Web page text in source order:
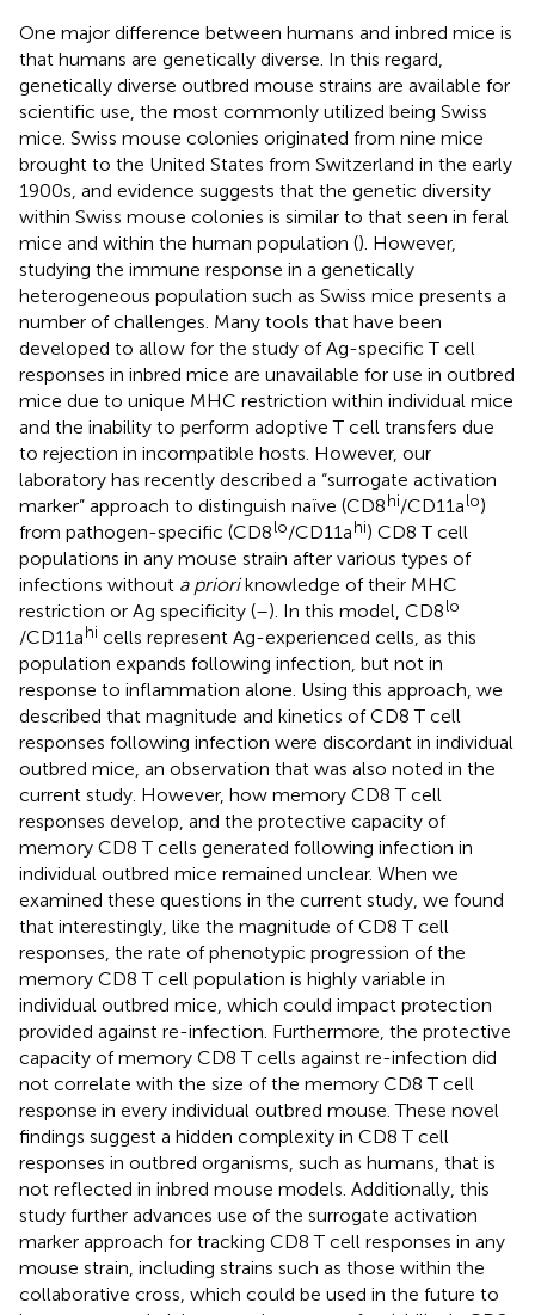
One major difference between humans and inbred mice is
that humans are genetically diverse. In this regard,
genetically diverse outbred mouse strains are available for
scientific use, the most commonly utilized being Swiss
mice. Swiss mouse colonies originated from nine mice
brought to the United States from Switzerland in the early
1900s, and evidence suggests that the genetic diversity
within Swiss mouse colonies is similar to that seen in feral
mice and within the human population (). However,
studying the immune response in a genetically
heterogeneous population such as Swiss mice presents a
number of challenges. Many tools that have been
developed to allow for the study of Ag-specific T cell
responses in inbred mice are unavailable for use in outbred
mice due to unique MHC restriction within individual mice
and the inability to perform adoptive T cell transfers due
to rejection in incompatible hosts. However, our
laboratory has recently described a “surrogate activation
marker” approach to distinguish naïve (CD8hi/CD11alo)
from pathogen-specific (CD8lo/CD11ahi) CD8 T cell
populations in any mouse strain after various types of
infections without a prioriknowledge of their MHC
restriction or Ag specificity (–). In this model, CD8lo
/CD11ahi cells represent Ag-experienced cells, as this
population expands following infection, but not in
response to inflammation alone. Using this approach, we
described that magnitude and kinetics of CD8 T cell
responses following infection were discordant in individual
outbred mice, an observation that was also noted in the
current study. However, how memory CD8 T cell
responses develop, and the protective capacity of
memory CD8 T cells generated following infection in
individual outbred mice remained unclear. When we
examined these questions in the current study, we found
that interestingly, like the magnitude of CD8 T cell
responses, the rate of phenotypic progression of the
memory CD8 T cell population is highly variable in
individual outbred mice, which could impact protection
provided against re-infection. Furthermore, the protective
capacity of memory CD8 T cells against re-infection did
not correlate with the size of the memory CD8 T cell
response in every individual outbred mouse. These novel
findings suggest a hidden complexity in CD8 T cell
responses in outbred organisms, such as humans, that is
not reflected in inbred mouse models. Additionally, this
study further advances use of the surrogate activation
marker approach for tracking CD8 T cell responses in any
mouse strain, including strains such as those within the
collaborative cross, which could be used in the future to